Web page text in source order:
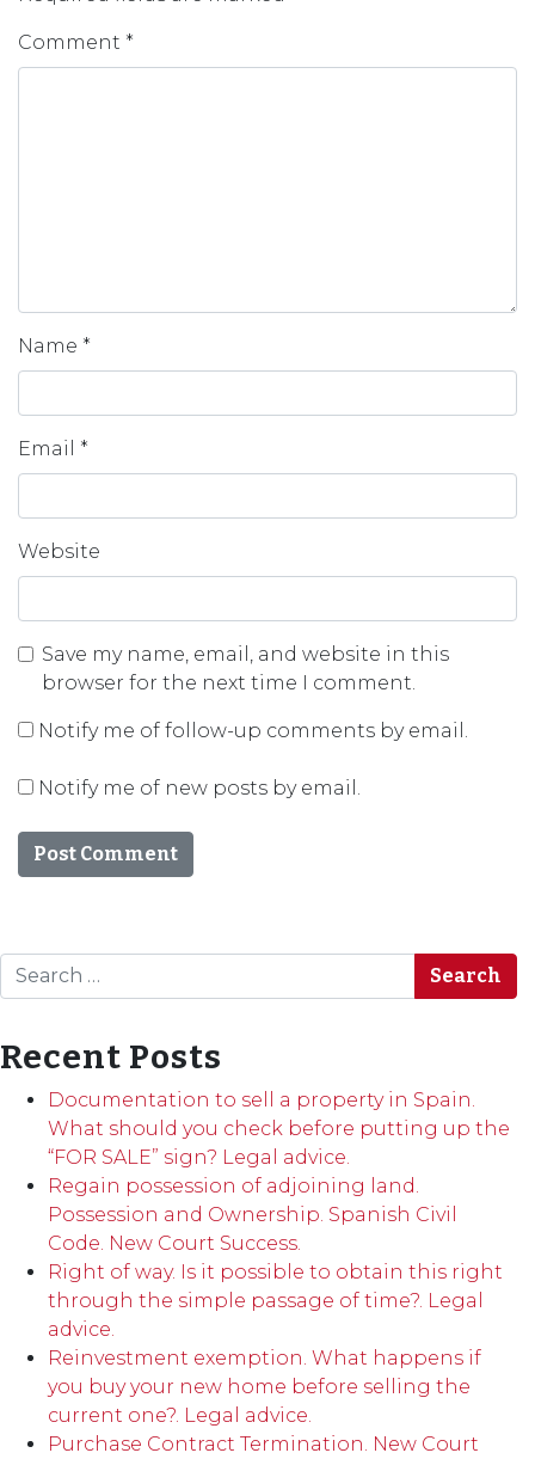
Comment *
Name *
Email *
Website
Save my name, email, and website in this
browser for the next time I comment.
Notify me of follow-up comments by email.
Notify me of new posts by email.
Search
Recent Posts
Documentation to sell a property in Spain.
What should you check before putting up the
“FOR SALE” sign? Legal advice.
Regain possession of adjoining land.
Possession and Ownership. Spanish Civil
Code. New Court Success.
Right of way. Is it possible to obtain this right
through the simple passage of time?. Legal
advice.
Reinvestment exemption. What happens if
you buy your new home before selling the
current one?. Legal advice.
Purchase Contract Termination. New Court